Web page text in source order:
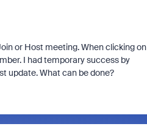
or Host meeting. When clicking on
I had temporary success by
update. What can be done?